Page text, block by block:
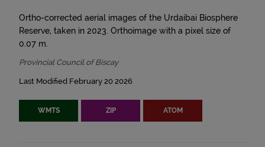
Ortho-corrected aerial images of the Urdaibai Biosphere
Reserve, taken in 2023. Orthoimage with a pixel size of
0.07 m.
Provincial Council of Biscay
Last Modified February 20 2026
WMTS ZIP ATOM